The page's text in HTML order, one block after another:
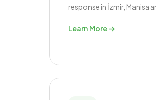
response in İzmir, Manisa
Learn More →